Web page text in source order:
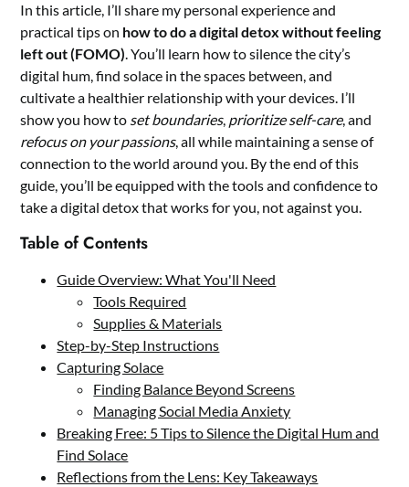
In this article, I’ll share my personal experience and
practical tips on how to do a digital detox without feeling
left out (FOMO). You’ll learn how to silence the city’s
digital hum, find solace in the spaces between, and
cultivate a healthier relationship with your devices. I’ll
show you how to set boundaries, prioritize self-care, and
refocus on your passions, all while maintaining a sense of
connection to the world around you. By the end of this
guide, you’ll be equipped with the tools and confidence to
take a digital detox that works for you, not against you.
Table of Contents
Guide Overview: What You'll Need
Tools Required
Supplies & Materials
Step-by-Step Instructions
Capturing Solace
Finding Balance Beyond Screens
Managing Social Media Anxiety
Breaking Free: 5 Tips to Silence the Digital Hum and
Find Solace
Reflections from the Lens: Key Takeaways